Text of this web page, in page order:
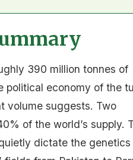
390 million tonnes of
political economy of the
volume suggests. Two
of the world’s supply.
dictate the genetics